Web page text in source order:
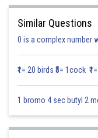
Posted by
Similar Questions
0 is a complex number
₹1= 20 birds ₹5= 1cock
1 bromo 4 sec butyl 2